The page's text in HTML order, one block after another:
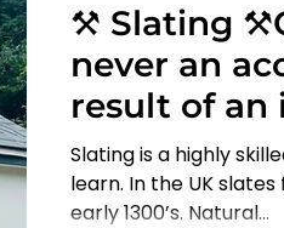
⚒️ Slating
never an
result of
🏡
Slating is a highly
learn. In the UK
early 1300’s. Natural...